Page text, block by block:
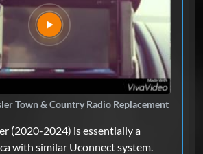
Town & Country Radio Replacement
(2020-2024) is essentially a
with similar Uconnect system.